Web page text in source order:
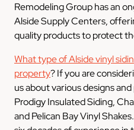
Remodeling Group has an
Alside Supply Centers,
quality products to protect
What type of Alside vinyl
property? If you are
us about various designs
Prodigy Insulated Siding,
and Pelican Bay Vinyl